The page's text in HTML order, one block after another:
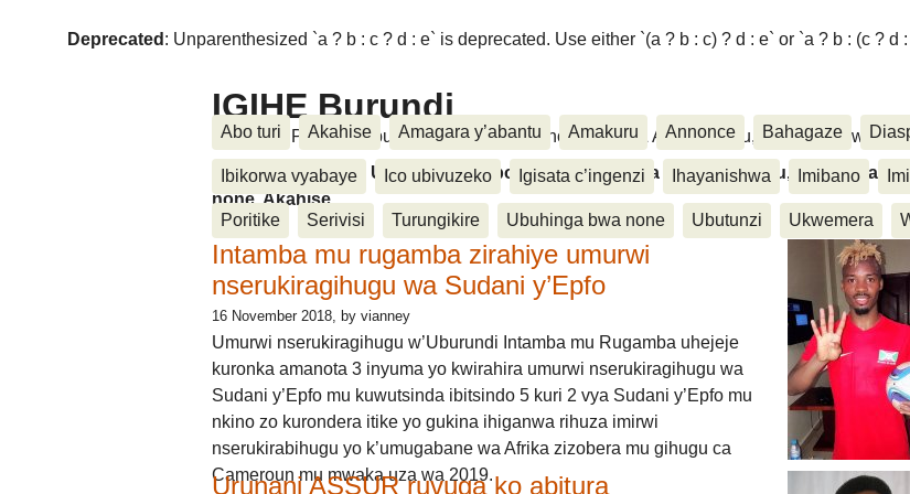
Deprecated : Unparenthesized `a ? b : c ? d : e` is deprecated. Use either `(a ? b : c) ? d : e` or `a ? b : (c ? d
IGIHE Burundi
Amakuru, Poritike, Ubutunzi, Diaspora, Inkino, Muzika & Amasanamu, Ubuhinga bwa
Abo turi Akahise Amagara y’abantu Amakuru Annonce Bahagaze
Ibikorwa vyabaye Ico ubivuzeko Igisata c’ingenzi Ihayanishwa Imibano
Poritike Serivisi Turungikire Ubuhinga bwa none Ubutunzi Ukwemera
Amakuru, Poritike, Ubutunzi, Diaspora, Inkino, Muzika & Amasanamu, Ubuhinga
none, Akahise......
Intamba mu rugamba zirahiye umurwi
nserukiragihugu wa Sudani y’Epfo
16 November 2018, by vianney
Umurwi nserukiragihugu w’Uburundi Intamba mu Rugamba uhejeje
kuronka amanota 3 inyuma yo kwirahira umurwi nserukiragihugu wa
Sudani y’Epfo mu kuwutsinda ibitsindo 5 kuri 2 vya Sudani y’Epfo mu
nkino zo kurondera itike yo gukina ihiganwa rihuza imirwi
nserukirabihugu yo k’umugabane wa Afrika zizobera mu gihugu ca
Cameroun mu mwaka uza wa 2019.
Urunani ASSUR ruvuga ko abitura